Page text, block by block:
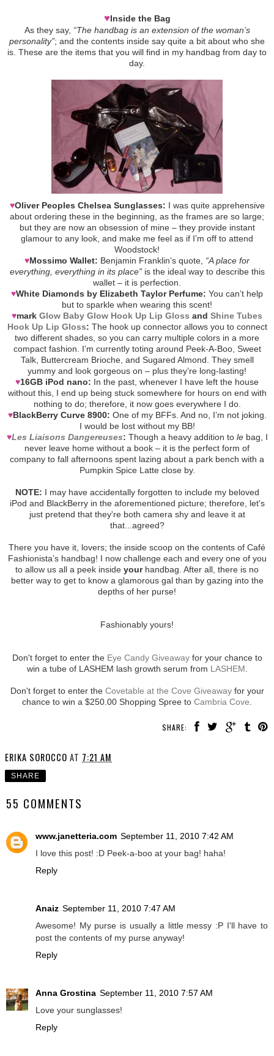
♥Inside the Bag
As they say, “The handbag is an extension of the woman’s
personality”; and the contents inside say quite a bit about who she
is. These are the items that you will find in my handbag from day to
day.
♥Oliver Peoples Chelsea Sunglasses: I was quite apprehensive
about ordering these in the beginning, as the frames are so large;
but they are now an obsession of mine – they provide instant
glamour to any look, and make me feel as if I’m off to attend
Woodstock!
♥Mossimo Wallet: Benjamin Franklin’s quote, “A place for
everything, everything in its place”is the ideal way to describe this
wallet – it is perfection.
♥White Diamonds by Elizabeth Taylor Perfume: You can’t help
but to sparkle when wearing this scent!
♥mark Glow Baby Glow Hook Up Lip Gloss and Shine Tubes
Hook Up Lip Gloss: The hook up connector allows you to connect
two different shades, so you can carry multiple colors in a more
compact fashion. I’m currently toting around Peek-A-Boo, Sweet
Talk, Buttercream Brioche, and Sugared Almond. They smell
yummy and look gorgeous on – plus they’re long-lasting!
♥16GB iPod nano: In the past, whenever I have left the house
without this, I end up being stuck somewhere for hours on end with
nothing to do; therefore, it now goes everywhere I do.
♥BlackBerry Curve 8900: One of my BFFs. And no, I’m not joking.
I would be lost without my BB!
♥Les Liaisons Dangereuses: Though a heavy addition to lebag, I
never leave home without a book – it is the perfect form of
company to fall afternoons spent lazing about a park bench with a
Pumpkin Spice Latte close by.
NOTE: I may have accidentally forgotten to include my beloved
iPod and BlackBerry in the aforementioned picture; therefore, let's
just pretend that they're both camera shy and leave it at
that...agreed?
There you have it, lovers; the inside scoop on the contents of Café
Fashionista’s handbag! I now challenge each and every one of you
to allow us all a peek inside yourhandbag. After all, there is no
better way to get to know a glamorous gal than by gazing into the
depths of her purse!
Fashionably yours!
Don't forget to enter the Eye Candy Giveawayfor your chance to
win a tube of LASHEM lash growth serum from LASHEM
Don't forget to enter the Covetable at the Cove Giveawayfor your
chance to win a $250.00 Shopping Spree to Cambria Cove
SHARE:
ERIKA SOROCCO AT 7:21 AM
SHARE
55 COMMENTS
www.janetteria.com September 11, 2010 7:42 AM
I love this post! :D Peek-a-boo at your bag! haha!
Reply
Anaiz September 11, 2010 7:47 AM
Awesome! My purse is usually a little messy :P I'll have to
post the contents of my purse anyway!
Reply
Anna Grostina September 11, 2010 7:57 AM
Love your sunglasses!
Reply